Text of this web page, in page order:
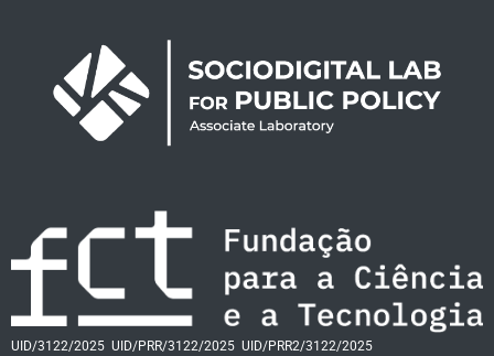
UID/3122/2025 UID/PRR/3122/2025 UID/PRR2/3122/2025